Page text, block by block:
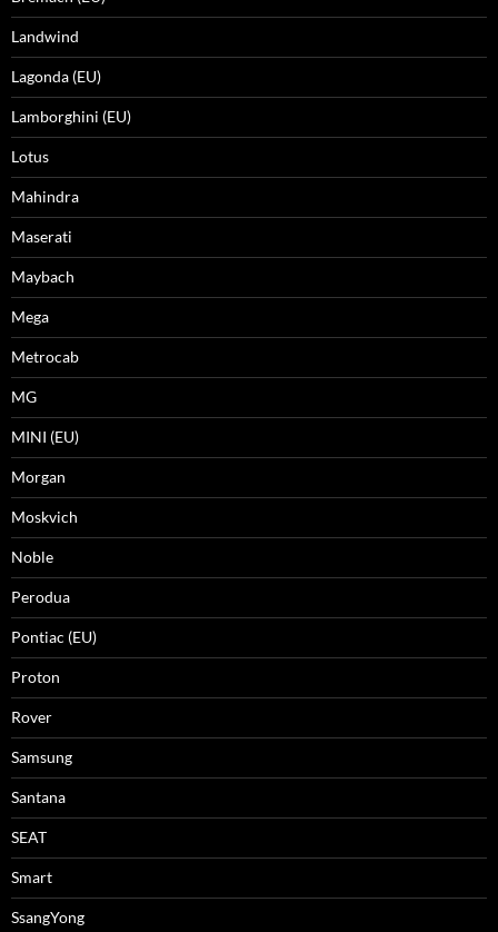
Landwind
Lagonda (EU)
Lamborghini (EU)
Lotus
Mahindra
Maserati
Maybach
Mega
Metrocab
MG
MINI (EU)
Morgan
Moskvich
Noble
Perodua
Pontiac (EU)
Proton
Rover
Samsung
Santana
SEAT
Smart
SsangYong